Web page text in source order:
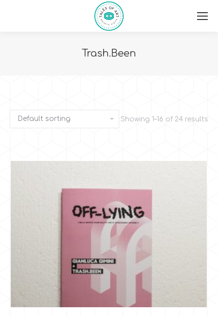
Trash.Been
Showing 1–16 of 24 results